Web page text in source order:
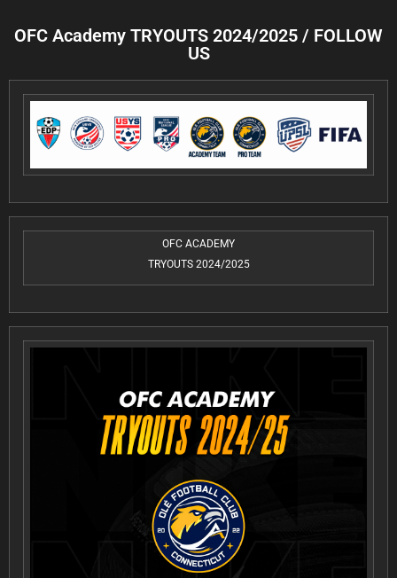
OFC Academy TRYOUTS 2024/2025 / FOLLOW
US
OFC ACADEMY
TRYOUTS 2024/2025